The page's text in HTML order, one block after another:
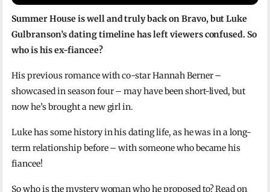
Summer House is well and truly back on Bravo, but Luke
Gulbranson’s dating timeline has left viewers confused. So
who is his ex-fiancee?
His previous romance with co-star Hannah Berner –
showcased in season four – may have been short-lived, but
now he’s brought a new girl in.
Luke has some history in his dating life, as he was in a long-
term relationship before – with someone who became his
fiancee!
So who is the mystery woman who he proposed to? Read on